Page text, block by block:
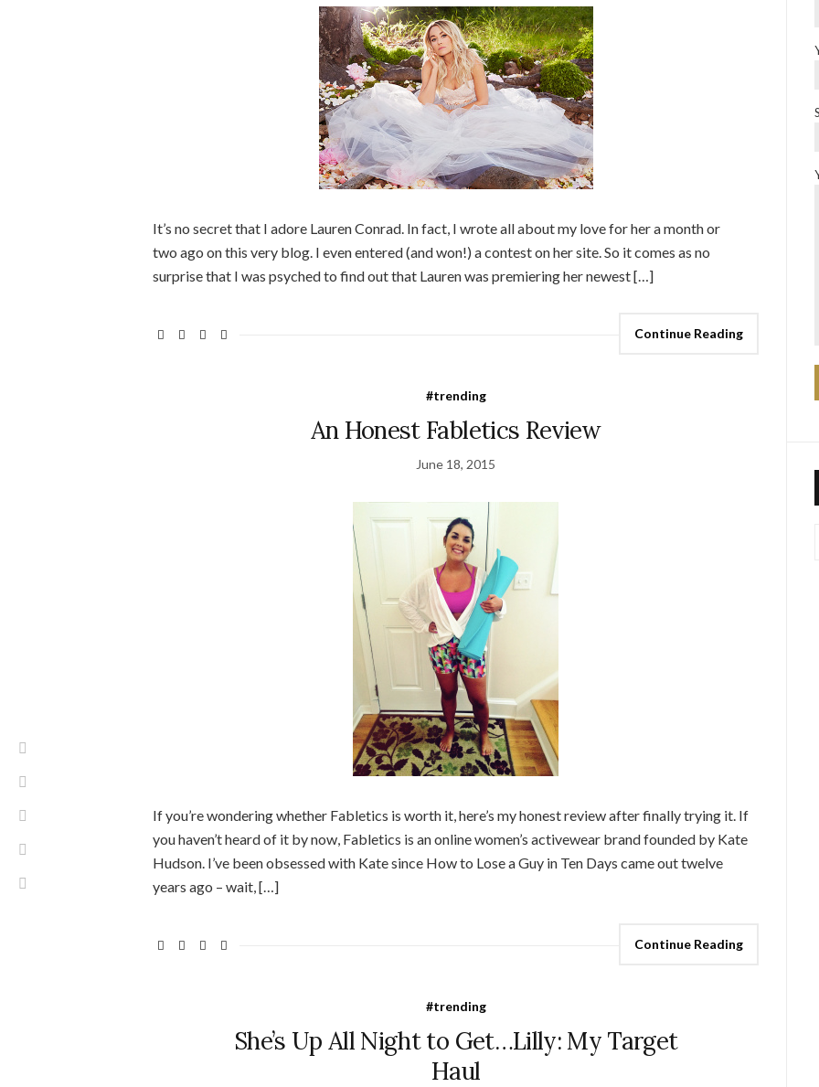
It’s no secret that I adore Lauren Conrad. In fact, I wrote all about my love for her a month or
two ago on this very blog. I even entered (and won!) a contest on her site. So it comes as no
surprise that I was psyched to find out that Lauren was premiering her newest […]
Continue Reading
#trending
An Honest Fabletics Review
June 18, 2015
If you’re wondering whether Fabletics is worth it, here’s my honest review after finally trying it. If
you haven’t heard of it by now, Fabletics is an online women’s activewear brand founded by Kate
Hudson. I’ve been obsessed with Kate since How to Lose a Guy in Ten Days came out twelve
years ago – wait, […]
Continue Reading
#trending
She’s Up All Night to Get…Lilly: My Target
Haul